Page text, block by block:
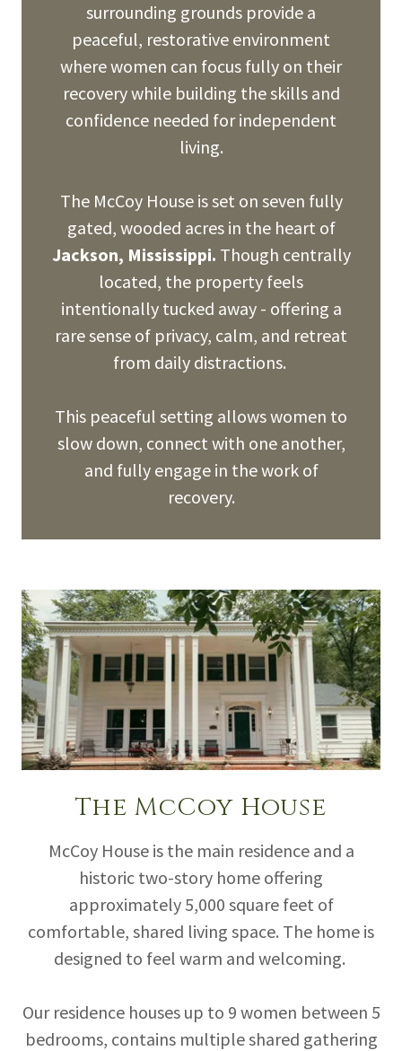
surrounding grounds provide a
peaceful, restorative environment
where women can focus fully on their
recovery while building the skills and
confidence needed for independent
living.
The McCoy House is set on seven fully
gated, wooded acres in the heart of
Jackson, Mississippi. Though centrally
located, the property feels
intentionally tucked away - offering a
rare sense of privacy, calm, and retreat
from daily distractions.
This peaceful setting allows women to
slow down, connect with one another,
and fully engage in the work of
recovery.
The McCoy House
McCoy House is the main residence and a
historic two-story home offering
approximately 5,000 square feet of
comfortable, shared living space. The home is
designed to feel warm and welcoming.
Our residence houses up to 9 women between 5
bedrooms, contains multiple shared gathering